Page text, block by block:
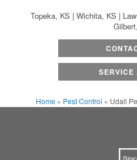
Topeka, KS | Wichita, KS |
SERVICE
Home » Pest Control » Udall